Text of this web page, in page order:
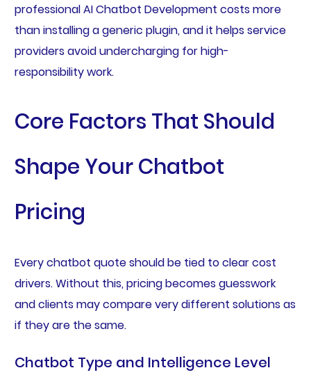
professional AI Chatbot Development costs more
than installing a generic plugin, and it helps service
providers avoid undercharging for high-
responsibility work.
Core Factors That Should
Shape Your Chatbot
Pricing
Every chatbot quote should be tied to clear cost
drivers. Without this, pricing becomes guesswork
and clients may compare very different solutions as
if they are the same.
Chatbot Type and Intelligence Level